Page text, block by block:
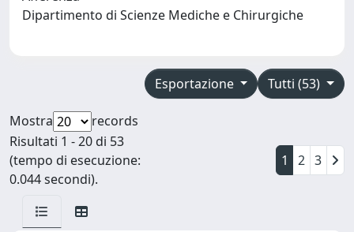
Dipartimento di Scienze Mediche e Chirurgiche
Tutti (53)
Esportazione
Mostra
records
Risultati 1 - 20 di 53
(tempo di esecuzione:
0.044 secondi).
1 2 3